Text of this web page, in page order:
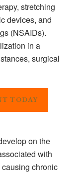
stretching
devices, and
(NSAIDs).
in a
surgical
TODAY
on the
with
chronic